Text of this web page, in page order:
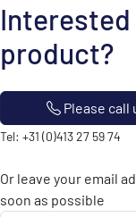
product?
Please
Tel: +31 (0)413 27 59 74
Or leave your email
soon as possible